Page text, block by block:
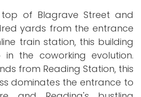
of Blagrave Street and
yards from the entrance
train station, this building
the coworking evolution.
from Reading Station, this
dominates the entrance to